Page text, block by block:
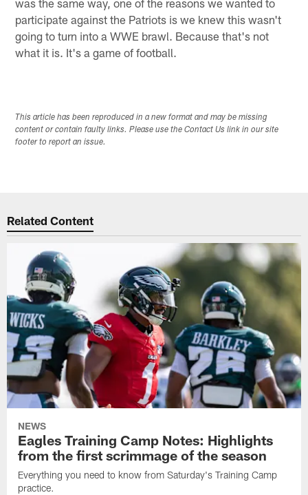
was the same way, one of the reasons we wanted to
participate against the Patriots is we knew this wasn't
going to turn into a WWE brawl. Because that's not
what it is. It's a game of football.
This article has been reproduced in a new format and may be missing
content or contain faulty links. Please use the Contact Us link in our site
footer to report an issue.
Related Content
NEWS
Eagles Training Camp Notes: Highlights
from the first scrimmage of the season
Everything you need to know from Saturday's Training Camp
practice.